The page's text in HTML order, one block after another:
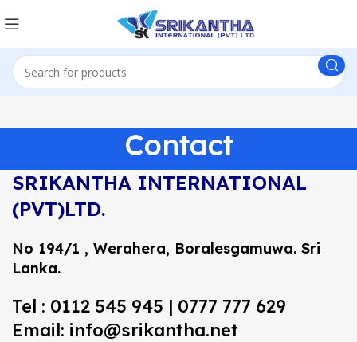
Contact
SRIKANTHA INTERNATIONAL
(PVT)LTD.
No 194/1 , Werahera, Boralesgamuwa. Sri
Lanka.
Tel : 0112 545 945 | 0777 777 629
Email: info@srikantha.net